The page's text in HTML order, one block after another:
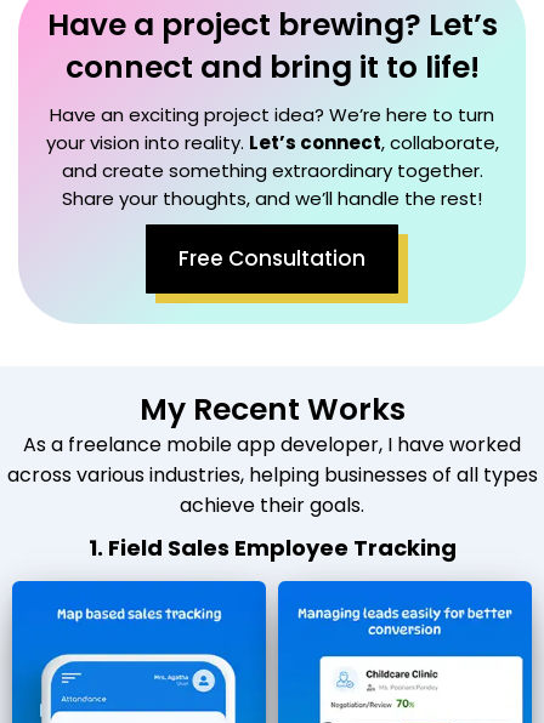
Have a project brewing? Let’s
connect and bring it to life!
Have an exciting project idea? We’re here to turn
your vision into reality. Let’s connect, collaborate,
and create something extraordinary together.
Share your thoughts, and we’ll handle the rest!
Free Consultation
My Recent Works
As a freelance mobile app developer, I have worked
across various industries, helping businesses of all types
achieve their goals.
1. Field Sales Employee Tracking